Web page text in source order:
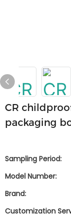
CR
packaging
Sampling Period:
Model Number:
Brand:
Customization